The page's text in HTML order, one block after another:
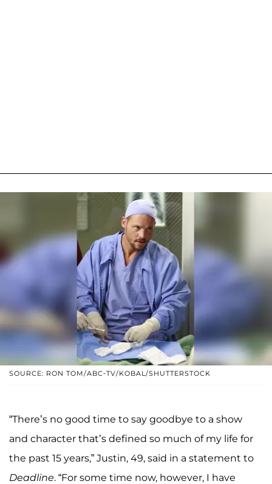
SOURCE: RON TOM/ABC-TV/KOBAL/SHUTTERSTOCK
“There’s no good time to say goodbye to a show
and character that’s defined so much of my life for
the past 15 years,” Justin, 49, said in a statement to
Deadline. “For some time now, however, I have